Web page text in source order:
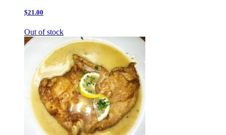
$21.00
Out of stock